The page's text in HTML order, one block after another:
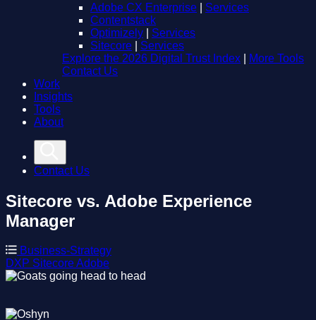
Adobe CX Enterprise
Services
Contentstack
Optimizely
Services
Sitecore
Services
Explore the 2026 Digital Trust Index
More Tools
Contact Us
Work
Insights
Tools
About
Contact Us
Sitecore vs. Adobe Experience
Manager
Business-Strategy
DXP SitecoreAdobe